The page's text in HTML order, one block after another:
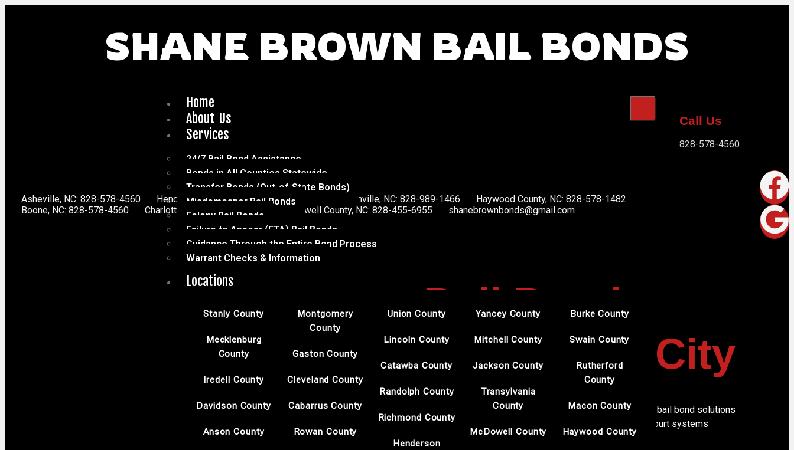
SHANE BROWN BAIL BONDS
Home
About Us
Services
24/7 Bail Bond Assistance
Bonds in All Counties Statewide
Transfer Bonds (Out-of-State Bonds)
Misdemeanor Bail Bonds
Felony Bail Bonds
Failure to Appear (FTA) Bail Bonds
Guidance Through the Entire Bond Process
Warrant Checks & Information
Locations
Stanly County
Mecklenburg
County
Iredell County
Davidson County
Anson County
Montgomery
County
Gaston County
Cleveland County
Cabarrus County
Rowan County
Union County
Lincoln County
Catawba County
Randolph County
Richmond County
Henderson
Yancey County
Mitchell County
Jackson County
Transylvania
County
McDowell County
Burke County
Swain County
Rutherford
County
Macon County
Haywood County
Call Us
828-578-4560
Asheville, NC: 828-578-4560 Hendersonville, NC: 828-578-4560 Hendersonville, NC: 828-989-1466
Haywood County, NC: 828-578-1482
Boone, NC: 828-578-4560
Charlotte, NC: 704-816-0611 McDowell County, NC: 828-455-6955 shanebrownbonds@gmail.com
Bail Bonds
Morganton City
Professional Bail Bonds in Morganton
Shane Brown Bail Bonds serves Morganton with reliable bail bond solutions
during urgent legal matters. Our understanding of local court systems
allows us to act efficiently.